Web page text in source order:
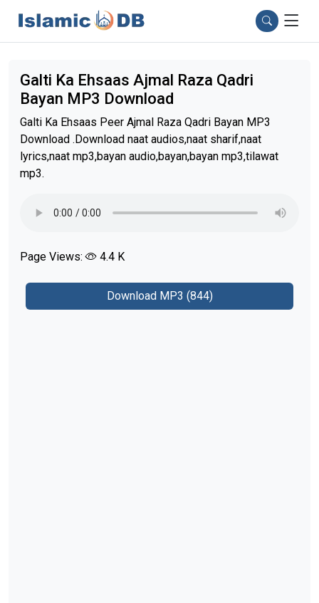
Galti Ka Ehsaas Ajmal Raza Qadri
Bayan MP3 Download
Galti Ka Ehsaas Peer Ajmal Raza Qadri Bayan MP3
Download .Download naat audios,naat sharif,naat
lyrics,naat mp3,bayan audio,bayan,bayan mp3,tilawat
mp3.
Page Views: 4.4 K
Download MP3 (844)